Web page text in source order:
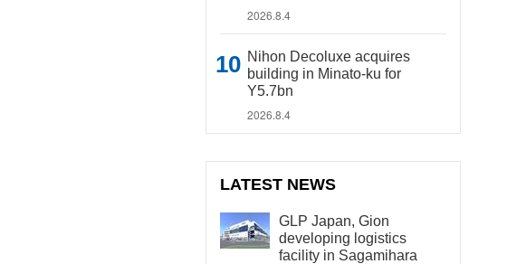
2026.8.4
Nihon Decoluxe acquires
building in Minato-ku for
Y5.7bn
2026.8.4
LATEST NEWS
GLP Japan, Gion
developing logistics
facility in Sagamihara